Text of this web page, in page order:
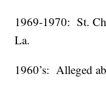
1969-1970: St.
La.
1960’s: Alleged